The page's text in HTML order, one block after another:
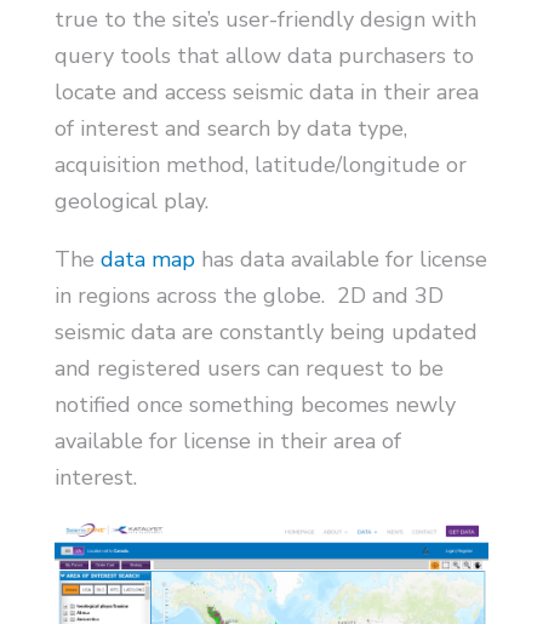
true to the site’s user-friendly design with
query tools that allow data purchasers to
locate and access seismic data in their area
of interest and search by data type,
acquisition method, latitude/longitude or
geological play.
The data maphas data available for license
in regions across the globe. 2D and 3D
seismic data are constantly being updated
and registered users can request to be
notified once something becomes newly
available for license in their area of
interest.